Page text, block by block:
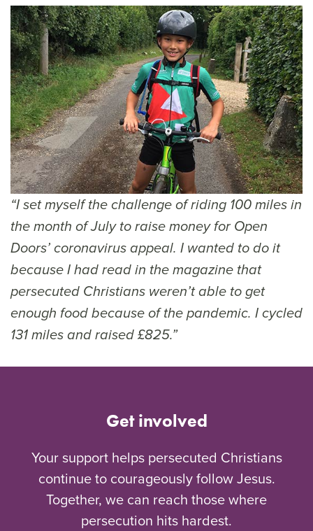
“I set myself the challenge of riding 100 miles in
the month of July to raise money for Open
Doors’ coronavirus appeal. I wanted to do it
because I had read in the magazine that
persecuted Christians weren’t able to get
enough food because of the pandemic. I cycled
131 miles and raised £825.”
Get involved
Your support helps persecuted Christians
continue to courageously follow Jesus.
Together, we can reach those where
persecution hits hardest.